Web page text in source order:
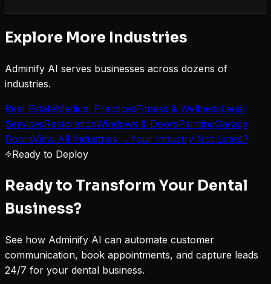
Explore More Industries
Adminify AI serves businesses across dozens of
industries.
Real EstateMedical PracticesFitness & WellnessLegal
ServicesRestorationWindows & DoorsPaintingGarage
DoorsView All Industries →Your Industry Not Listed?
Ready to Deploy
Ready to Transform Your Dental
Business?
See how Adminify AI can automate customer
communication, book appointments, and capture leads
24/7 for your dental business.